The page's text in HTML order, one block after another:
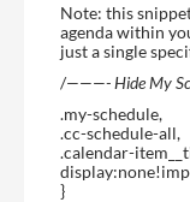
Note: this
agenda within
just a single
/———- Hide My
.my-schedule,
.cc-schedule-all,
.calendar-
}